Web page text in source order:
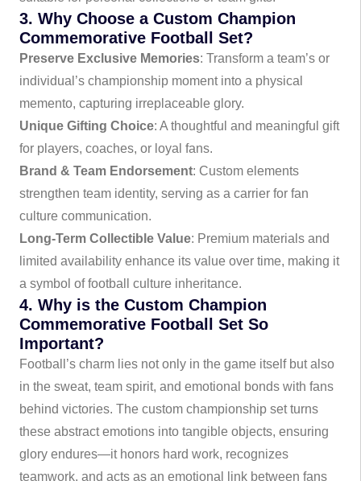
3. Why Choose a Custom Champion
Commemorative Football Set?
Preserve Exclusive Memories: Transform a team’s or
individual’s championship moment into a physical
memento, capturing irreplaceable glory.
Unique Gifting Choice: A thoughtful and meaningful gift
for players, coaches, or loyal fans.
Brand & Team Endorsement: Custom elements
strengthen team identity, serving as a carrier for fan
culture communication.
Long-Term Collectible Value: Premium materials and
limited availability enhance its value over time, making it
a symbol of football culture inheritance.
4. Why is the Custom Champion
Commemorative Football Set So
Important?
Football’s charm lies not only in the game itself but also
in the sweat, team spirit, and emotional bonds with fans
behind victories. The custom championship set turns
these abstract emotions into tangible objects, ensuring
glory endures—it honors hard work, recognizes
teamwork, and acts as an emotional link between fans